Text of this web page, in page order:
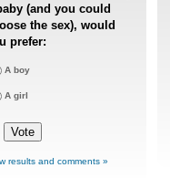
(and you could
the sex), would
prefer:
A boy
A girl
results and comments »